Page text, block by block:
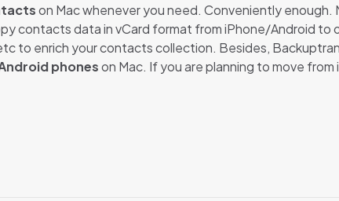
on Mac whenever you need. Conveniently enough.
contacts data in vCard format from iPhone/Android to
to enrich your contacts collection. Besides,
phoneson Mac. If you are planning to move